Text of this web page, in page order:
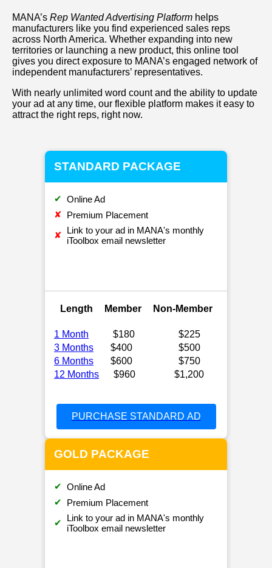
MANA’s Rep Wanted Advertising Platform helps
manufacturers like you find experienced sales reps
across North America. Whether expanding into new
territories or launching a new product, this online tool
gives you direct exposure to MANA’s engaged network of
independent manufacturers’ representatives.
With nearly unlimited word count and the ability to update
your ad at any time, our flexible platform makes it easy to
attract the right reps, right now.
STANDARD PACKAGE
✔ Online Ad
✘ Premium Placement
✘ Link to your ad in MANA's monthly
iToolbox email newsletter
Length Member Non-Member
1 Month $180 $225
3 Months $400
$500
6 Months $600
$750
12 Months $960 $1,200
PURCHASE STANDARD AD
GOLD PACKAGE
✔ Online Ad
✔
Premium Placement
✔
Link to your ad in MANA's monthly
iToolbox email newsletter